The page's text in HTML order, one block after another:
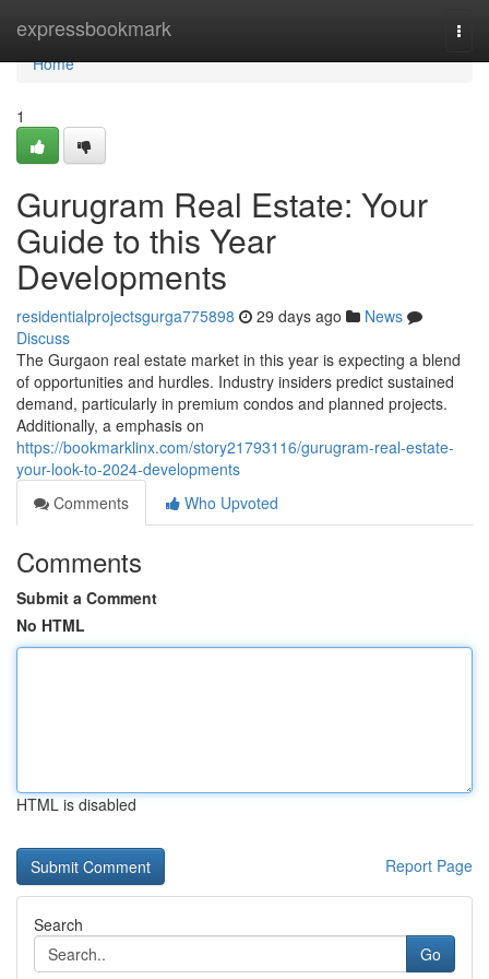
expressbookmark
Home
Home
1
Gurugram Real Estate: Your
Guide to this Year
Developments
residentialprojectsgurga775898 29 days ago
News
Discuss
The Gurgaon real estate market in this year is expecting a blend
of opportunities and hurdles. Industry insiders predict sustained
demand, particularly in premium condos and planned projects.
Additionally, a emphasis on
https://bookmarklinx.com/story21793116/gurugram-real-estate-
your-look-to-2024-developments
Comments
Who Upvoted
Comments
Submit a Comment
No HTML
HTML is disabled
Report Page
Search
Go